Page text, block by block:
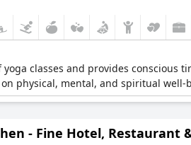
classes and provides conscious
physical, mental, and spiritual well-
- Fine Hotel, Restaurant